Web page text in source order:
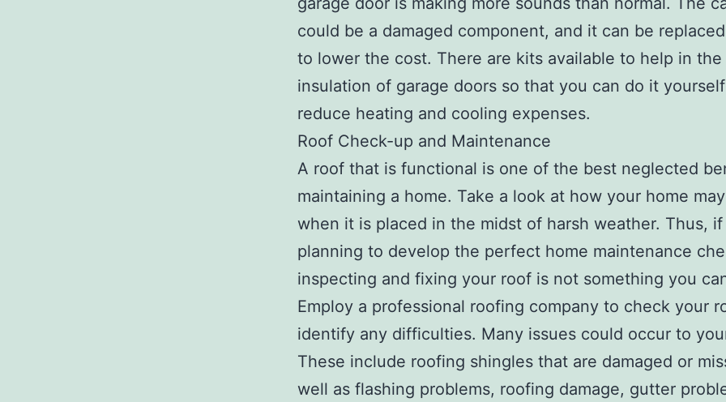
could be a damaged component, and it can be
to lower the cost. There are kits available to help in the
insulation of garage doors so that you can do it
reduce heating and cooling expenses.
Roof Check-up and Maintenance
A roof that is functional is one of the best neglected
maintaining a home. Take a look at how your home
when it is placed in the midst of harsh weather. Thus, if
planning to develop the perfect home maintenance
inspecting and fixing your roof is not something you
Employ a professional roofing company to check your
identify any difficulties. Many issues could occur to
These include roofing shingles that are damaged or
well as flashing problems, roofing damage, gutter